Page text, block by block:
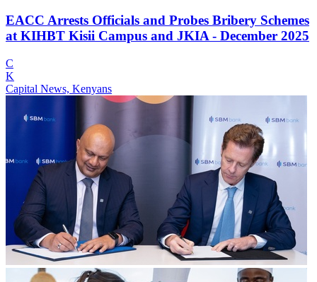
EACC Arrests Officials and Probes Bribery Schemes
at KIHBT Kisii Campus and JKIA - December 2025
C
K
Capital News, Kenyans